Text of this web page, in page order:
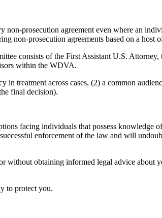
prosecution agreement even where an
non-prosecution agreements based on a host
consists of the First Assistant U.S.
within the WDVA.
in treatment across cases, (2) a common
final decision).
facing individuals that possess
enforcement of the law and will
without obtaining informed legal advice
to protect you.